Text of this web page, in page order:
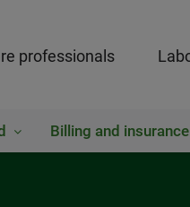
professionals
Billing and insurance